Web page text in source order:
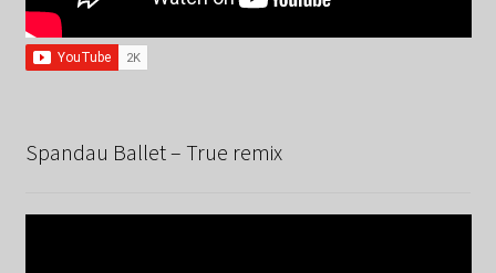
Spandau Ballet – True remix